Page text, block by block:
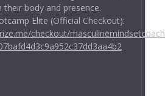
Show
The Masculine Perspective info_outline
body and presence.
Elite (Official Checkout):
checkout/